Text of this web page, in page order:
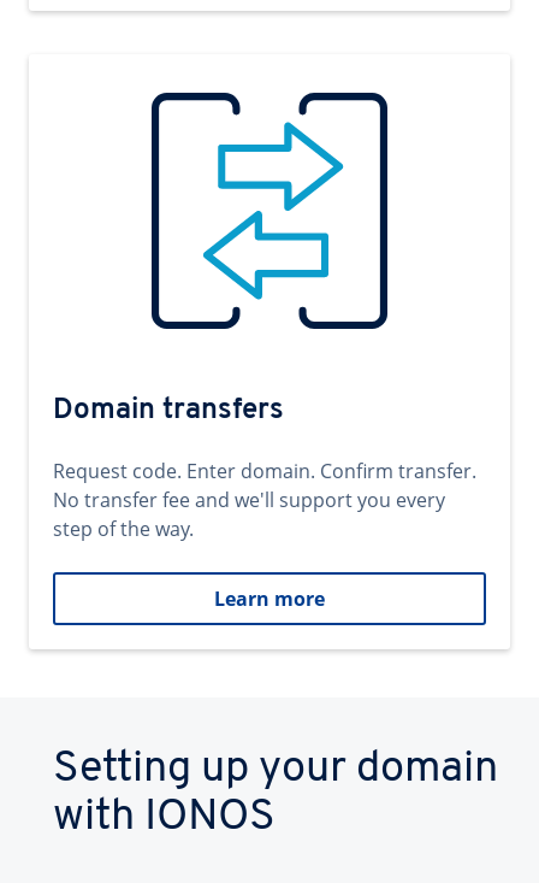
Domain transfers
Request code. Enter domain. Confirm transfer.
No transfer fee and we'll support you every
step of the way.
Learn more
Setting up your domain
with IONOS